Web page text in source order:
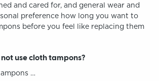
and cared for, and general wear and
preference how long you want to
before you feel like replacing them
use cloth tampons?
…